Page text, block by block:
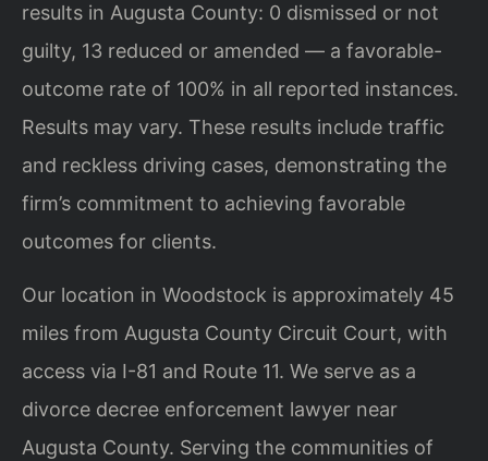
results in Augusta County: 0 dismissed or not
guilty, 13 reduced or amended — a favorable-
outcome rate of 100% in all reported instances.
Results may vary. These results include traffic
and reckless driving cases, demonstrating the
firm’s commitment to achieving favorable
outcomes for clients.
Our location in Woodstock is approximately 45
miles from Augusta County Circuit Court, with
access via I-81 and Route 11. We serve as a
divorce decree enforcement lawyer near
Augusta County. Serving the communities of